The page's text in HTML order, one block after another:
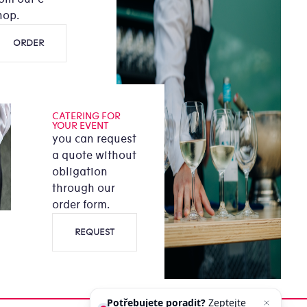
ORDER
CATERING FOR
YOUR EVENT
you can request
a quote without
obligation
through our
order form.
REQUEST
Potřebujete poradit? Zeptejte